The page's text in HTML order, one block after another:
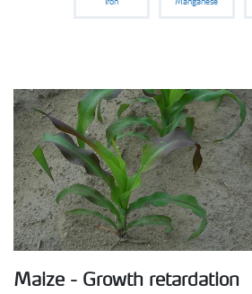
Iron Manganese
Maize - Growth retardation